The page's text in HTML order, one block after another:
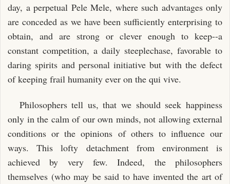
day, a perpetual Pele Mele, where such advantages only
are conceded as we have been sufficiently enterprising to
obtain, and are strong or clever enough to keep--a
constant competition, a daily steeplechase, favorable to
daring spirits and personal initiative but with the defect
of keeping frail humanity ever on the qui vive.
Philosophers tell us, that we should seek happiness
only in the calm of our own minds, not allowing external
conditions or the opinions of others to influence our
ways. This lofty detachment from environment is
achieved by very few. Indeed, the philosophers
themselves (who may be said to have invented the art of